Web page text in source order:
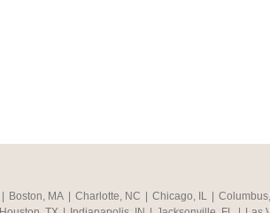
Boston, MA Charlotte, NC Chicago, IL